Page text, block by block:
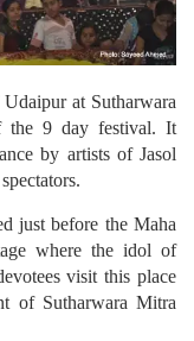
at Sutharwara
the 9 day festival. It
by artists of Jasol
just before the Maha
where the idol of
visit this place
of Sutharwara Mitra